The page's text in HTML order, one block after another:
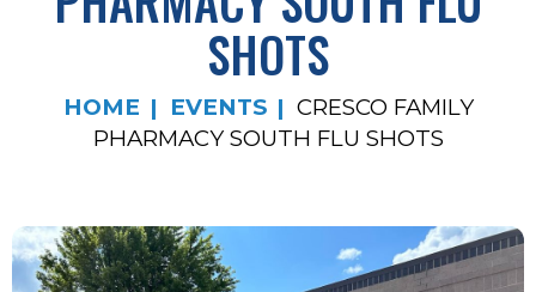
SHOTS
HOME EVENTS
CRESCO FAMILY
PHARMACY SOUTH FLU SHOTS